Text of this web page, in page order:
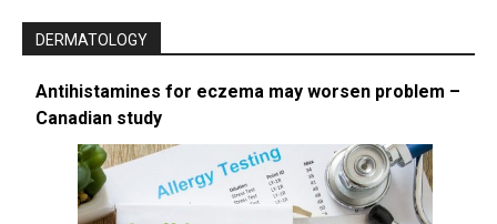
DERMATOLOGY
Antihistamines for eczema may worsen problem –
Canadian study